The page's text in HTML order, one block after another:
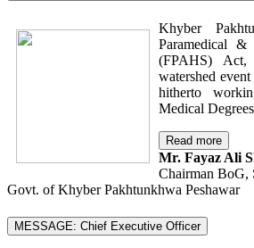
Khyber
Paramedical &
(FPAHS)
watershed
hitherto
Medical
Read more
Mr. Fayaz Ali
Chairman BoG,
Govt. of Khyber Pakhtunkhwa Peshawar
MESSAGE: Chief Executive Officer